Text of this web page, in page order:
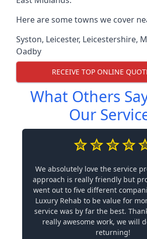
Here are some towns we cover
Syston, Leicester, Leicestershire,
Oadby
RECEIVE TOP ONLINE
What Others
Our
We absolutely love the service
approach is really friendly but
went out to five different
Luxury Rehab to be value for
service was by far the best.
really awesome work, we will
returning!